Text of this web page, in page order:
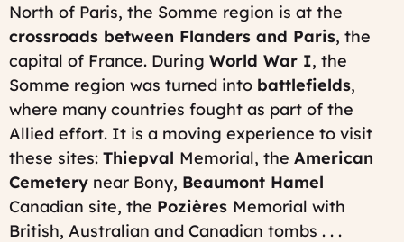
North of Paris, the Somme region is at the
crossroads between Flanders and Paris, the
capital of France. During World War I, the
Somme region was turned into battlefields,
where many countries fought as part of the
Allied effort. It is a moving experience to visit
these sites: Thiepval Memorial, the American
Cemetery near Bony, Beaumont Hamel
Canadian site, the Pozières Memorial with
British, Australian and Canadian tombs . . .